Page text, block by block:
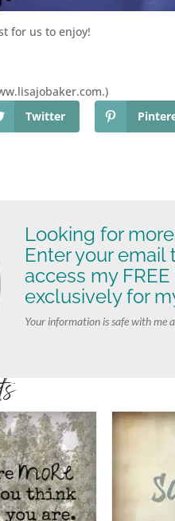
for us to enjoy!
Twitter
Looking for
Enter your email
access my FREE
exclusively for
Your information is safe with me